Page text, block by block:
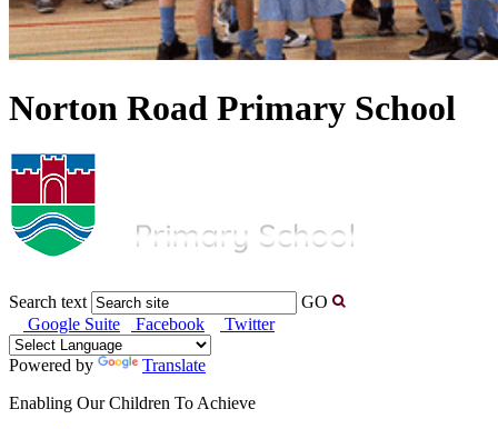
Norton Road Primary School
Search text
GO
Google Suite
Facebook Twitter
Powered by
Translate
Enabling Our Children To Achieve